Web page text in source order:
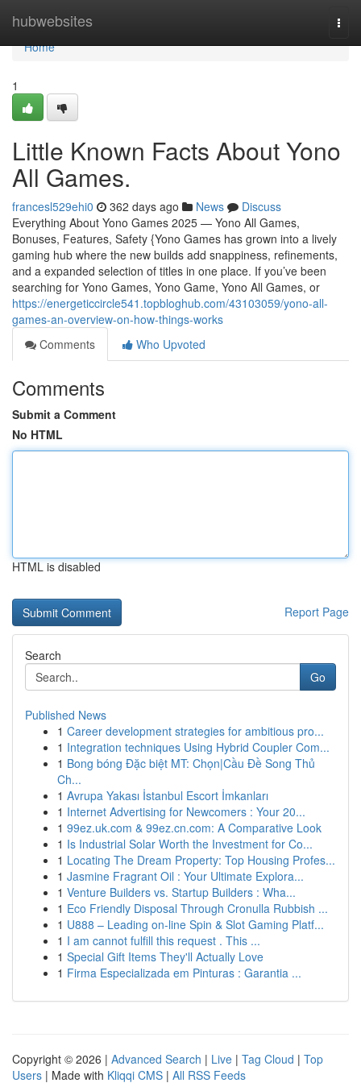
hubwebsites
Home
Home
1
Little Known Facts About Yono
All Games.
francesl529ehi0 362 days ago News
Discuss
Everything About Yono Games 2025 — Yono All Games,
Bonuses, Features, Safety {Yono Games has grown into a lively
gaming hub where the new builds add snappiness, refinements,
and a expanded selection of titles in one place. If you’ve been
searching for Yono Games, Yono Game, Yono All Games, or
https://energeticcircle541.topbloghub.com/43103059/yono-all-
games-an-overview-on-how-things-works
Comments
Who Upvoted
Comments
Submit a Comment
No HTML
HTML is disabled
Report Page
Search
Go
Published News
1 Career development strategies for ambitious pro...
1 Integration techniques Using Hybrid Coupler Com...
1 Bong bóng Đặc biệt MT: Chọn|Cầu Đề Song Thủ
Ch...
1 Avrupa Yakası İstanbul Escort İmkanları
1 Internet Advertising for Newcomers : Your 20...
1 99ez.uk.com & 99ez.cn.com: A Comparative Look
1 Is Industrial Solar Worth the Investment for Co...
1 Locating The Dream Property: Top Housing Profes...
1 Jasmine Fragrant Oil : Your Ultimate Explora...
1 Venture Builders vs. Startup Builders : Wha...
1 Eco Friendly Disposal Through Cronulla Rubbish ...
1 U888 – Leading on-line Spin & Slot Gaming Platf...
1 I am cannot fulfill this request . This ...
1 Special Gift Items They'll Actually Love
1 Firma Especializada em Pinturas : Garantia ...
Copyright © 2026 | Advanced Search | Live | Tag Cloud | Top
Users | Made with Kliqqi CMS | All RSS Feeds